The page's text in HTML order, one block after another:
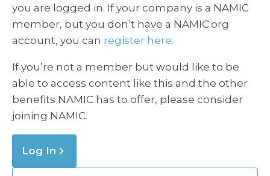
you are logged in. If your company is a NAMIC
member, but you don’t have a NAMIC.org
account, you can register here.
If you’re not a member but would like to be
able to access content like this and the other
benefits NAMIC has to offer, please consider
joining NAMIC.
Log In